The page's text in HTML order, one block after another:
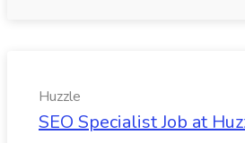
Huzzle
SEO Specialist Job at